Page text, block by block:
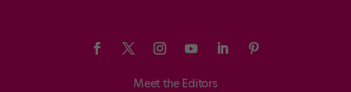
Meet the Editors